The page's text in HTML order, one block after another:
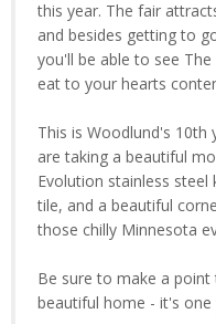
this year. The fair
and besides getting to
you'll be able to see
eat to your hearts
This is Woodlund's 10th
are taking a beautiful
Evolution stainless
tile, and a beautiful
those chilly Minnesota
Be sure to make a
beautiful home - it's